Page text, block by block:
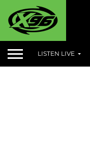
LISTEN LIVE